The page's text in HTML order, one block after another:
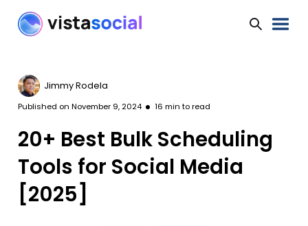
Jimmy Rodela
Published on November 9, 2024 16 min to read
20+ Best Bulk Scheduling
Tools for Social Media
[2025]